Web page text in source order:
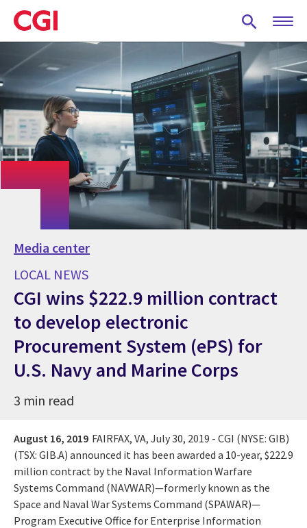
Skip
to
main
content
Media center
LOCAL NEWS
CGI wins $222.9 million contract
to develop electronic
Procurement System (ePS) for
U.S. Navy and Marine Corps
3 min read
August 16, 2019 FAIRFAX, VA, July 30, 2019 - CGI (NYSE: GIB)
(TSX: GIB.A) announced it has been awarded a 10-year, $222.9
million contract by the Naval Information Warfare
Systems Command (NAVWAR)—formerly known as the
Space and Naval War Systems Command (SPAWAR)—
Program Executive Office for Enterprise Information